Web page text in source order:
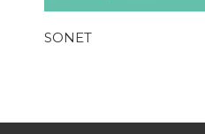
SONET